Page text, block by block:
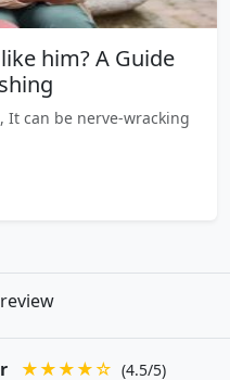
him? A Guide
can be nerve-wracking
★★★★☆ (4.5/5)